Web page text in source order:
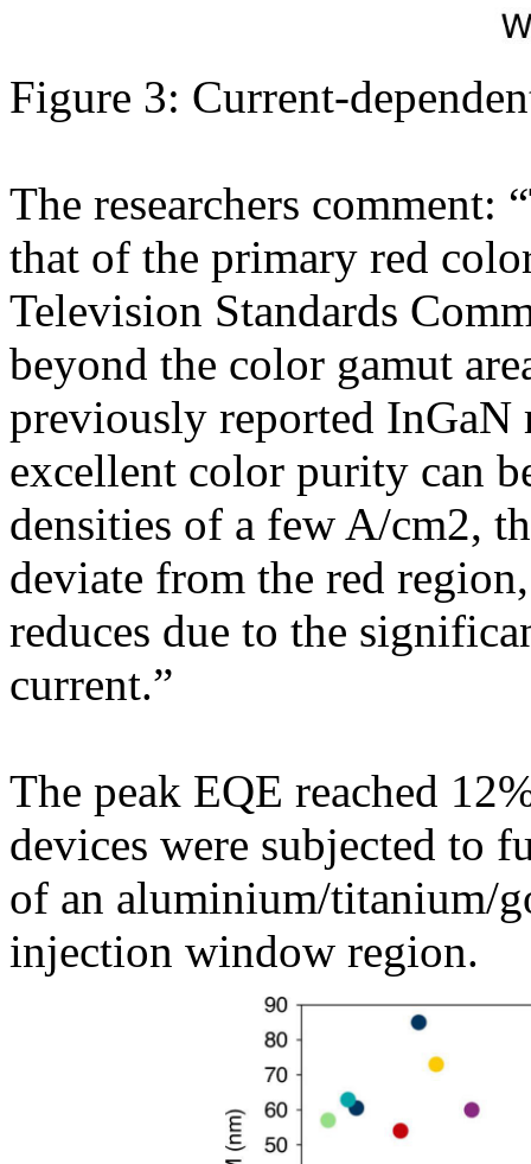
Figure 3: Current-
The researchers comment:
that of the primary red
Television Standards
beyond the color gamut
previously reported
excellent color purity can
densities of a few A/cm2,
deviate from the red
reduces due to the
current.”
The peak EQE reached
devices were subjected to
of an aluminium/titanium/
injection window region.